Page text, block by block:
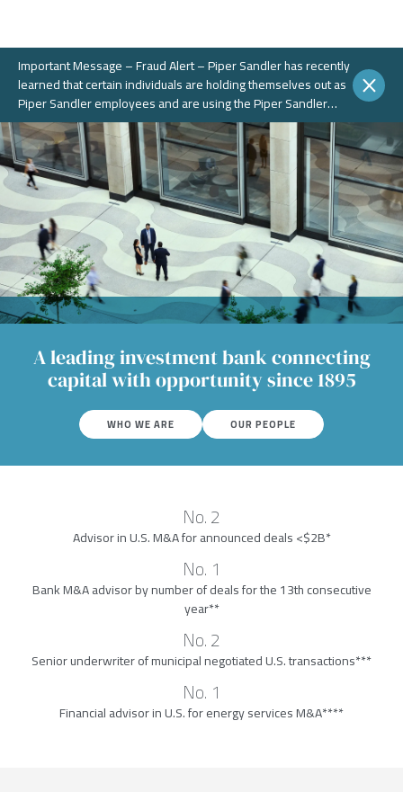
Important Message – Fraud Alert – Piper Sandler has recently
learned that certain individuals are holding themselves out as
Piper Sandler employees and are using the Piper Sandler
name, without authorization, in connection with potential
fraudulent investment portals. These portals and schemes are
not legitimate. Piper Sandler does NOT solicit business on
WhatsApp or any other chat messaging platforms.
A leading investment bank connecting
capital with opportunity since 1895
WHO WE ARE OUR PEOPLE
No. 2
Advisor in U.S. M&A for announced deals <$2B*
No. 1
Bank M&A advisor by number of deals for the 13th consecutive
year**
No. 2
Senior underwriter of municipal negotiated U.S. transactions***
No. 1
Financial advisor in U.S. for energy services M&A****